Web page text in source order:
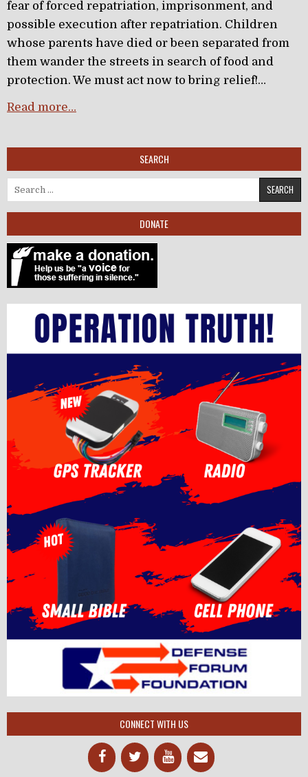
fear of forced repatriation, imprisonment, and
possible execution after repatriation. Children
whose parents have died or been separated from
them wander the streets in search of food and
protection. We must act now to bring relief!…
Read more…
SEARCH
Search for:
DONATE
CONNECT WITH US